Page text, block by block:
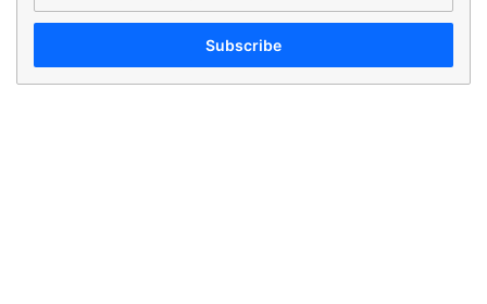
Email